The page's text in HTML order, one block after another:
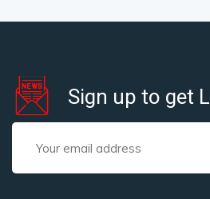
Sign up to get